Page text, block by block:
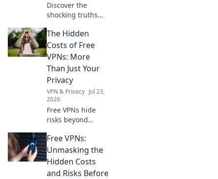
Discover the
shocking truths
cables that could
save you time and
money! Uncover
myths and get
charged up today!
The Hidden
Costs of Free
VPNs: More
Than Just Your
Privacy
VPN & Privacy Jul 23,
2026
Free VPNs hide
risks beyond
the true cost
before you click.
Free VPNs:
Unmasking the
Hidden Costs
and Risks Before